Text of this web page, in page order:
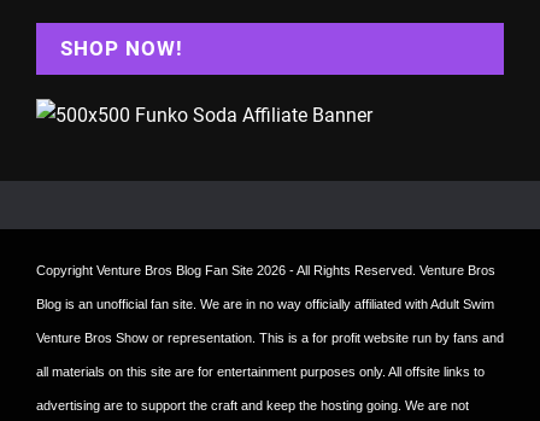
SHOP NOW!
Copyright Venture Bros Blog Fan Site 2026 - All Rights Reserved. Venture Bros
Blog is an unofficial fan site. We are in no way officially affiliated with Adult Swim
Venture Bros Show or representation. This is a for profit website run by fans and
all materials on this site are for entertainment purposes only. All offsite links to
advertising are to support the craft and keep the hosting going. We are not